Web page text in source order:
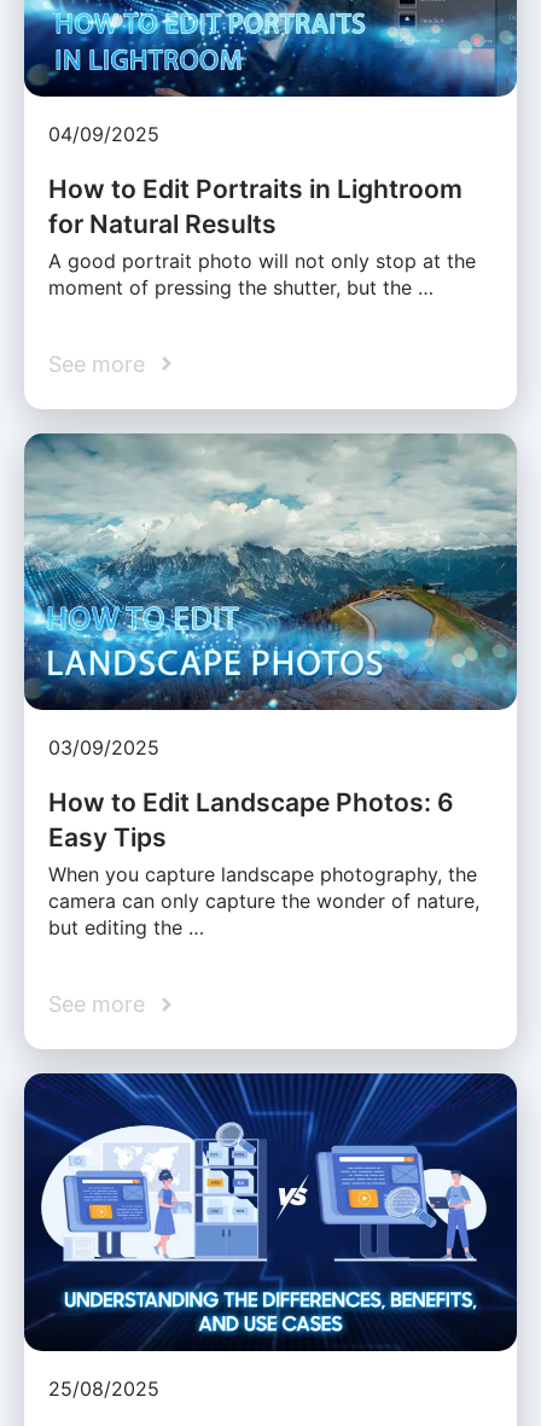
04/09/2025
How to Edit Portraits in Lightroom
for Natural Results
A good portrait photo will not only stop at the
moment of pressing the shutter, but the …
See more
03/09/2025
How to Edit Landscape Photos: 6
Easy Tips
When you capture landscape photography, the
camera can only capture the wonder of nature,
but editing the …
See more
25/08/2025